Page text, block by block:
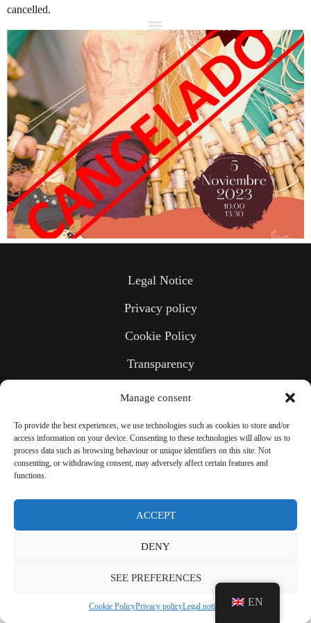
Manage consent
To provide the best experiences, we use technologies such as cookies to store and/or
access information on your device. Consenting to these technologies will allow us to
process data such as browsing behaviour or unique identifiers on this site. Not
consenting, or withdrawing consent, may adversely affect certain features and
functions.
ACCEPT
DENY
SEE PREFERENCES
Cookie PolicyPrivacy policyLegal notice
cancelled.
Legal Notice
Privacy policy
Cookie Policy
Transparency
EN